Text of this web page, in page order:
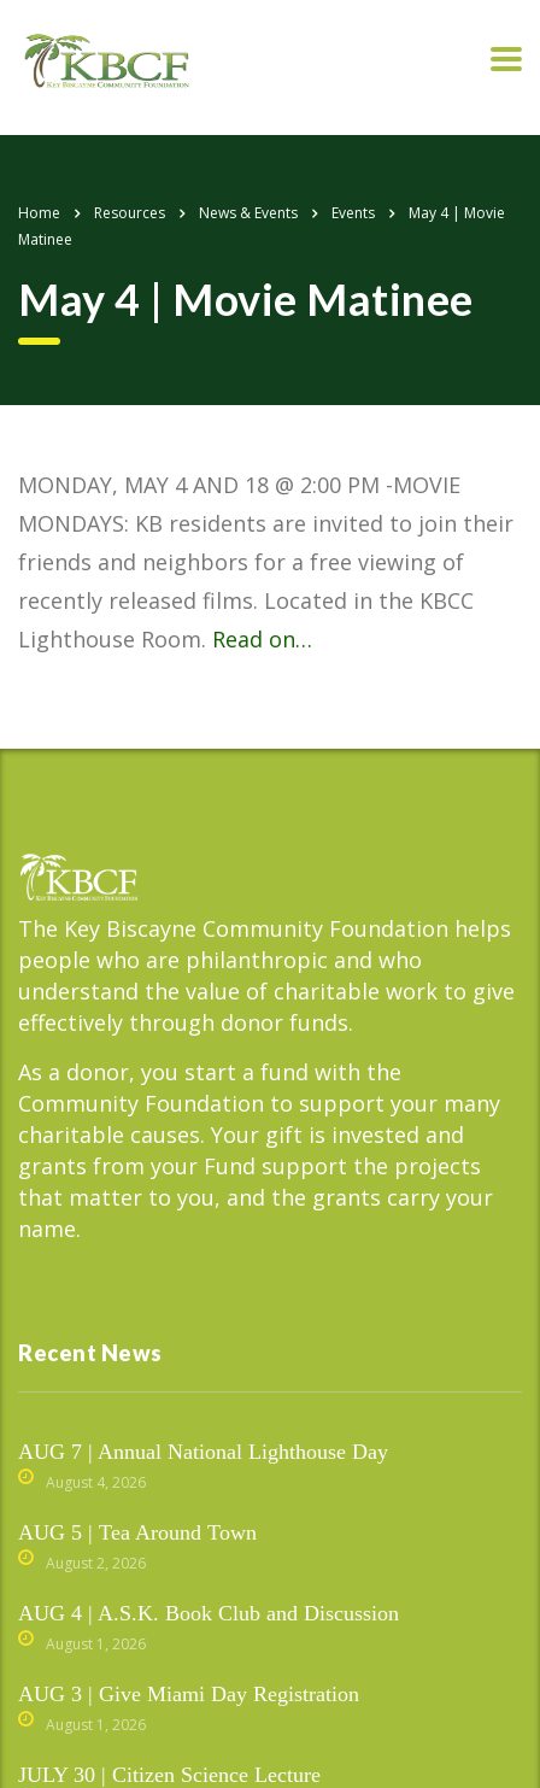
Home Resources News & Events Events
May 4 | Movie
Matinee
May 4 | Movie Matinee
MONDAY, MAY 4 AND 18 @ 2:00 PM -MOVIE
MONDAYS: KB residents are invited to join their
friends and neighbors for a free viewing of
recently released films. Located in the KBCC
Lighthouse Room. Read on…
The Key Biscayne Community Foundation helps
people who are philanthropic and who
understand the value of charitable work to give
effectively through donor funds.
As a donor, you start a fund with the
Community Foundation to support your many
charitable causes. Your gift is invested and
grants from your Fund support the projects
that matter to you, and the grants carry your
name.
Recent News
AUG 7 | Annual National Lighthouse Day
August 4, 2026
AUG 5 | Tea Around Town
August 2, 2026
AUG 4 | A.S.K. Book Club and Discussion
August 1, 2026
AUG 3 | Give Miami Day Registration
August 1, 2026
JULY 30 | Citizen Science Lecture